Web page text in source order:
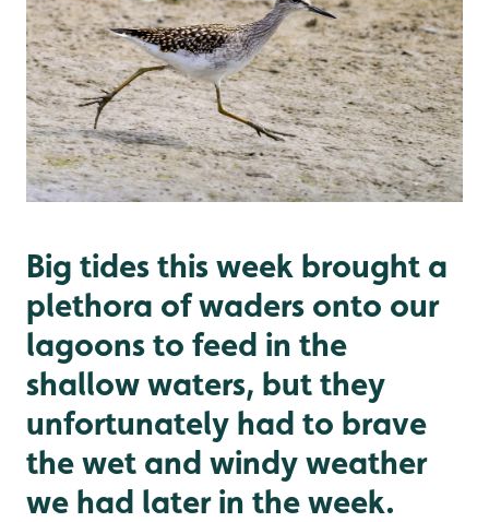
Big tides this week brought a
plethora of waders onto our
lagoons to feed in the
shallow waters, but they
unfortunately had to brave
the wet and windy weather
we had later in the week.